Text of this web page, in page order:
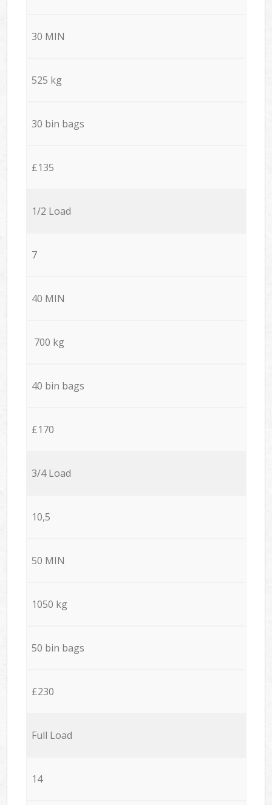
30 MIN
525 kg
30 bin bags
£135
1/2 Load
7
40 MIN
700 kg
40 bin bags
£170
3/4 Load
10,5
50 MIN
1050 kg
50 bin bags
£230
Full Load
14